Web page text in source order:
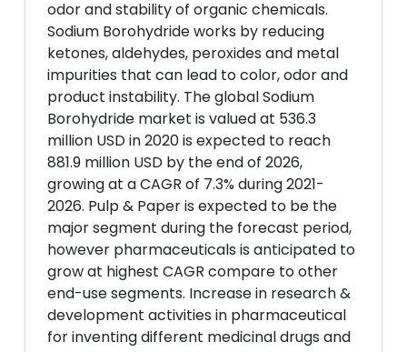
odor and stability of organic chemicals.
Sodium Borohydride works by reducing
ketones, aldehydes, peroxides and metal
impurities that can lead to color, odor and
product instability. The global Sodium
Borohydride market is valued at 536.3
million USD in 2020 is expected to reach
881.9 million USD by the end of 2026,
growing at a CAGR of 7.3% during 2021-
2026. Pulp & Paper is expected to be the
major segment during the forecast period,
however pharmaceuticals is anticipated to
grow at highest CAGR compare to other
end-use segments. Increase in research &
development activities in pharmaceutical
for inventing different medicinal drugs and